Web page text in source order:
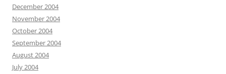
December 2004
November 2004
October 2004
September 2004
August 2004
July 2004